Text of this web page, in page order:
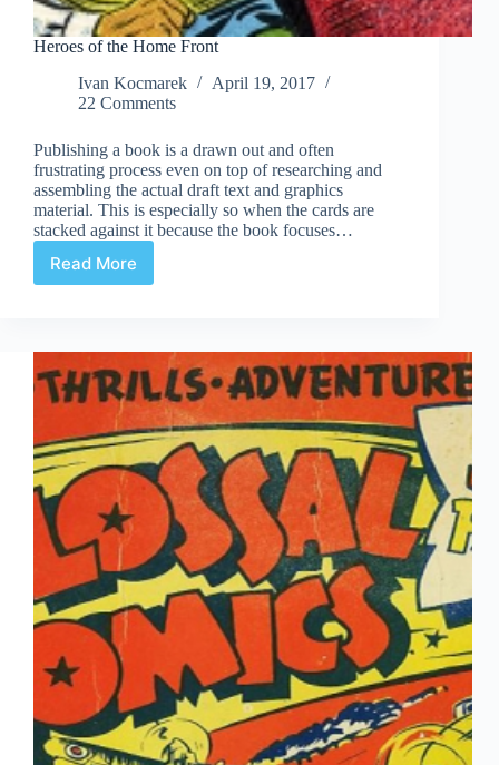
Heroes of the Home Front
Ivan Kocmarek
April 19, 2017
22 Comments
Publishing a book is a drawn out and often
frustrating process even on top of researching and
assembling the actual draft text and graphics
material. This is especially so when the cards are
stacked against it because the book focuses…
Read More
Heroes
Front